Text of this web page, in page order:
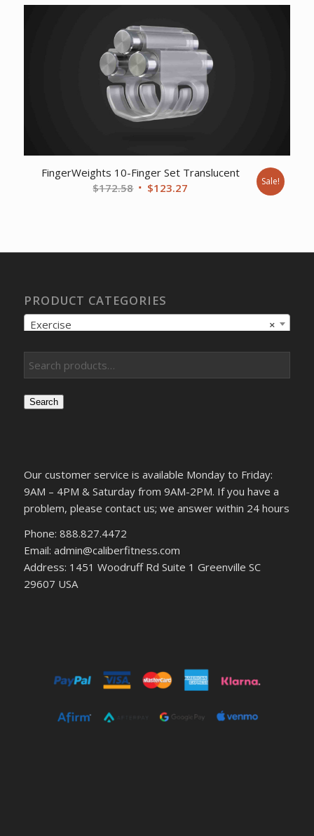
was:
$17.78.
is:
$14.89.
FingerWeights 10-Finger Set Translucent
$172.58 Original
$123.27 Sale!
PRODUCT CATEGORIES
×
Exercise
Search
Our customer service is available Monday to Friday:
9AM – 4PM & Saturday from 9AM-2PM. If you have a
problem, please contact us; we answer within 24 hours
Phone: 888.827.4472
Email: admin@caliberfitness.com
Address: 1451 Woodruff Rd Suite 1 Greenville SC
29607 USA